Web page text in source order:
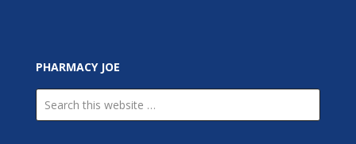
PHARMACY JOE